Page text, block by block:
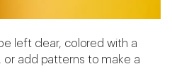
left clear, colored with a
add patterns to make a